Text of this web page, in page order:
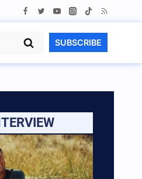
SUBSCRIBE